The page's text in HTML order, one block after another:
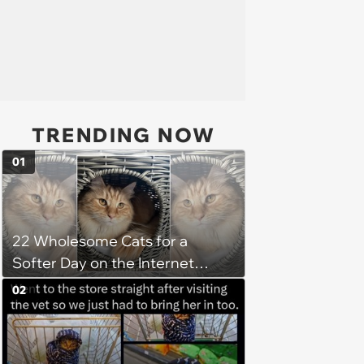
TRENDING NOW
22 Wholesome Cats for a
Softer Day on the Internet
(August 7th, 2026)
01
02